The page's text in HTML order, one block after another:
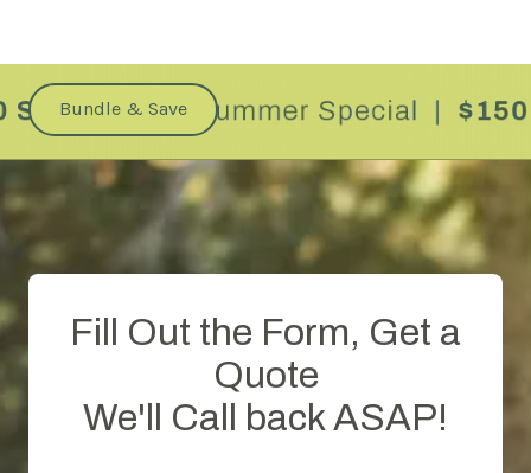
Bundle & Save
Fill Out the Form, Get a
Quote
We'll Call back ASAP!